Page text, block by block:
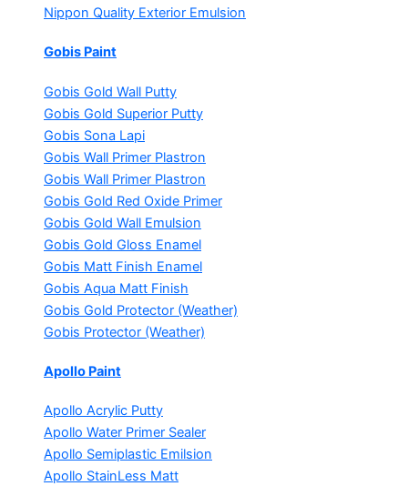
Nippon Quality Exterior Emulsion
Gobis Paint
Gobis Gold Wall Putty
Gobis Gold Superior Putty
Gobis Sona Lapi
Gobis Wall Primer Plastron
Gobis Wall Primer Plastron
Gobis Gold Red Oxide Primer
Gobis Gold Wall Emulsion
Gobis Gold Gloss Enamel
Gobis Matt Finish Enamel
Gobis Aqua Matt Finish
Gobis Gold Protector (Weather)
Gobis Protector (Weather)
Apollo Paint
Apollo Acrylic Putty
Apollo Water Primer Sealer
Apollo Semiplastic Emilsion
Apollo StainLess Matt